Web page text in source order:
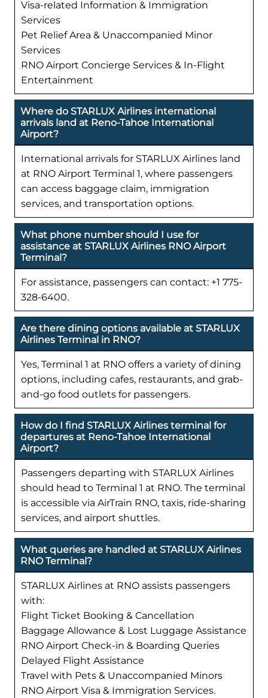
Visa-related Information & Immigration
Services
Pet Relief Area & Unaccompanied Minor
Services
RNO Airport Concierge Services & In-Flight
Entertainment
Where do STARLUX Airlines international
arrivals land at Reno-Tahoe International
Airport?
International arrivals for STARLUX Airlines land
at RNO Airport Terminal 1, where passengers
can access baggage claim, immigration
services, and transportation options.
What phone number should I use for
assistance at STARLUX Airlines RNO Airport
Terminal?
For assistance, passengers can contact: +1 775-
328-6400.
Are there dining options available at STARLUX
Airlines Terminal in RNO?
Yes, Terminal 1 at RNO offers a variety of dining
options, including cafes, restaurants, and grab-
and-go food outlets for passengers.
How do I find STARLUX Airlines terminal for
departures at Reno-Tahoe International
Airport?
Passengers departing with STARLUX Airlines
should head to Terminal 1 at RNO. The terminal
is accessible via AirTrain RNO, taxis, ride-sharing
services, and airport shuttles.
What queries are handled at STARLUX Airlines
RNO Terminal?
STARLUX Airlines at RNO assists passengers
with:
Flight Ticket Booking & Cancellation
Baggage Allowance & Lost Luggage Assistance
RNO Airport Check-in & Boarding Queries
Delayed Flight Assistance
Travel with Pets & Unaccompanied Minors
RNO Airport Visa & Immigration Services.